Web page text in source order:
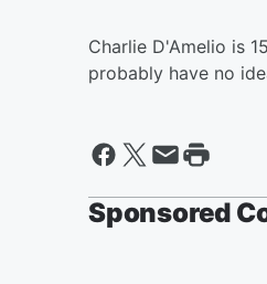
Charlie D'Amelio is
probably have no
Sponsored